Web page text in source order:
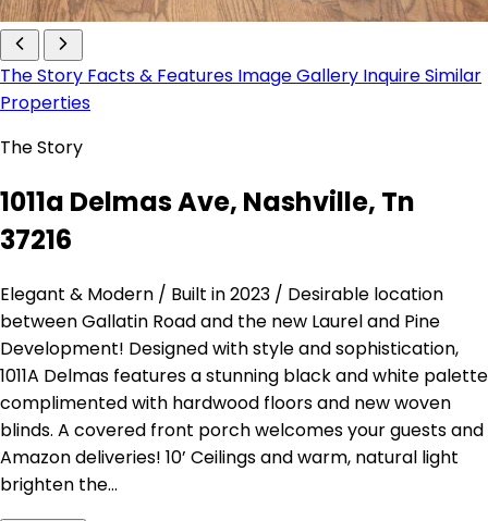
The Story Facts & Features Image Gallery InquireSimilar
Properties
The Story
1011a Delmas Ave, Nashville, Tn
37216
Elegant & Modern / Built in 2023 / Desirable location
between Gallatin Road and the new Laurel and Pine
Development! Designed with style and sophistication,
1011A Delmas features a stunning black and white palette
complimented with hardwood floors and new woven
blinds. A covered front porch welcomes your guests and
Amazon deliveries! 10’ Ceilings and warm, natural light
brighten the…